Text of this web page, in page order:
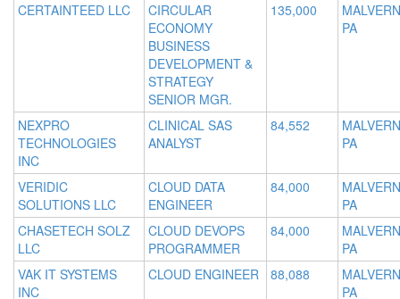
CERTAINTEED LLC
CIRCULAR
ECONOMY
BUSINESS
DEVELOPMENT &
STRATEGY
SENIOR MGR.
135,000
PA
NEXPRO
TECHNOLOGIES
INC
CLINICAL SAS
ANALYST
84,552
PA
VERIDIC
SOLUTIONS LLC
CLOUD DATA
ENGINEER
84,000
PA
CHASETECH SOLZ
LLC
CLOUD DEVOPS
PROGRAMMER
84,000
PA
VAK IT SYSTEMS
INC
CLOUD ENGINEER 88,088
PA